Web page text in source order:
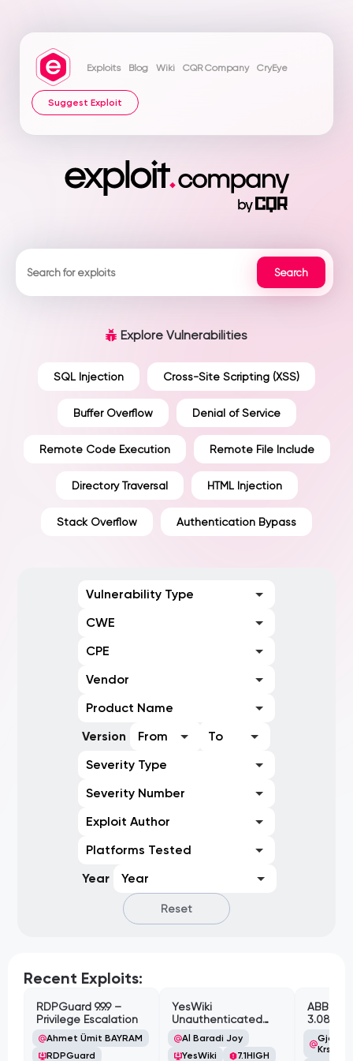
Exploits Blog Wiki CQR Company CryEye
Suggest Exploit
Explore Vulnerabilities
SQL Injection Cross-Site Scripting (XSS)
Buffer Overflow Denial of Service
Remote Code Execution Remote File Include
Directory Traversal HTML Injection
Stack Overflow Authentication Bypass
Vulnerability Type
CWE
CPE
Vendor
Product Name
Version
From
To
Severity Type
Severity Number
Exploit Author
Platforms Tested
Year
Year
Reset
Recent Exploits:
RDPGuard 9.9.9 –
Privilege Escalation
Ahmet Ümit BAYRAM
RDPGuard
YesWiki
Unauthenticated
Path Traversal
Al Baradi Joy
YesWiki
7.1HIGH
ABB
3.08.02
Gjoko
Krstic